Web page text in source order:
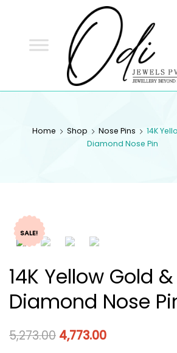
Home Shop Nose Pins
14K
Diamond Nose Pin
SALE!
14K Yellow Gold &
Diamond Nose
5,273.00 4,773.00